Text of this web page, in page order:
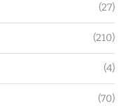
(27)
(210)
(4)
(70)